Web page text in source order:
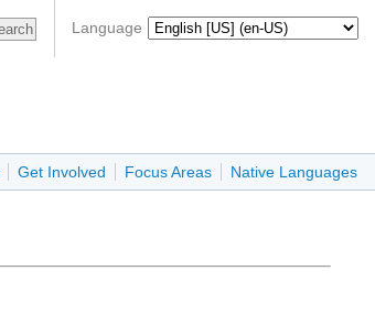
Language
Get Involved Focus Areas Native Languages